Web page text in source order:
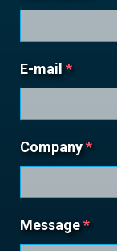
E-mail *
Company*
Message*